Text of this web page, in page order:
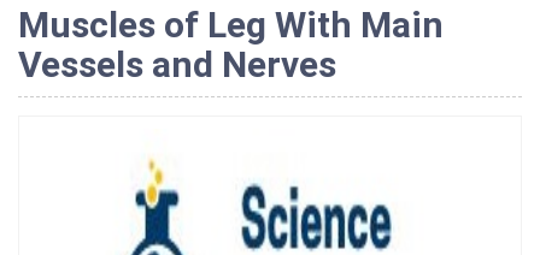
Muscles of Leg With Main
Vessels and Nerves